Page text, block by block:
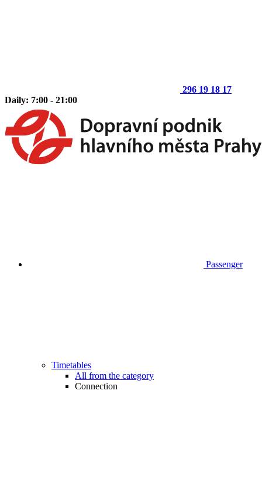
296 19 18 17
Daily: 7:00 - 21:00
Passenger
Timetables
All from the category
Connection